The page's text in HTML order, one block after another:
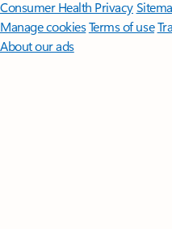
Consumer Health Privacy
Manage cookiesTerms of use
About our ads